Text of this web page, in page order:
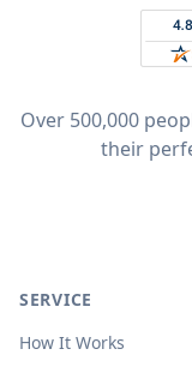
Over 500,000
their
SERVICE
How It Works